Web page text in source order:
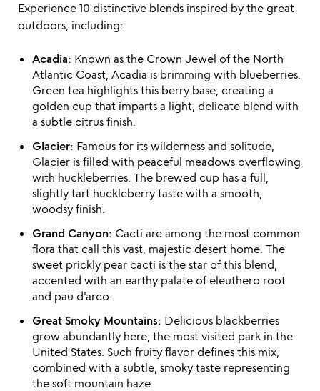
Experience 10 distinctive blends inspired by the great
outdoors, including:
Acadia: Known as the Crown Jewel of the North
Atlantic Coast, Acadia is brimming with blueberries.
Green tea highlights this berry base, creating a
golden cup that imparts a light, delicate blend with
a subtle citrus finish.
Glacier: Famous for its wilderness and solitude,
Glacier is filled with peaceful meadows overflowing
with huckleberries. The brewed cup has a full,
slightly tart huckleberry taste with a smooth,
woodsy finish.
Grand Canyon: Cacti are among the most common
flora that call this vast, majestic desert home. The
sweet prickly pear cacti is the star of this blend,
accented with an earthy palate of eleuthero root
and pau d'arco.
Great Smoky Mountains: Delicious blackberries
grow abundantly here, the most visited park in the
United States. Such fruity flavor defines this mix,
combined with a subtle, smoky taste representing
the soft mountain haze.